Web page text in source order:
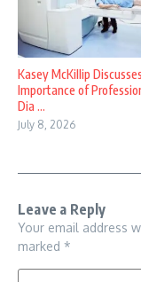
Kasey McKillip
Importance of
Dia ...
July 8, 2026
Leave a Reply
Your email address
marked *